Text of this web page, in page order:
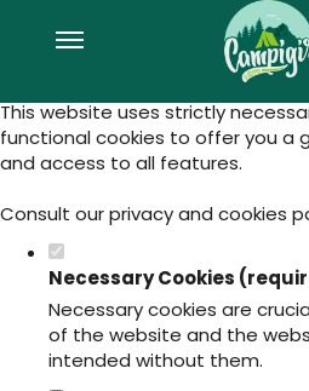
Set your cookie
This website uses strictly
functional cookies to offer you a
and access to all features.
Consult ourprivacy and cookies
Necessary Cookies
Necessary cookies are
of the website and the
intended without them.